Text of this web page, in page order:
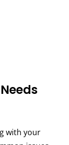
with your